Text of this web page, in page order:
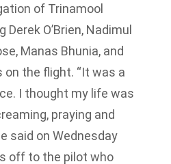
of Trinamool
O’Brien, Nadimul
Manas Bhunia, and
the flight. “It was a
I thought my life was
praying and
said on Wednesday
off to the pilot who